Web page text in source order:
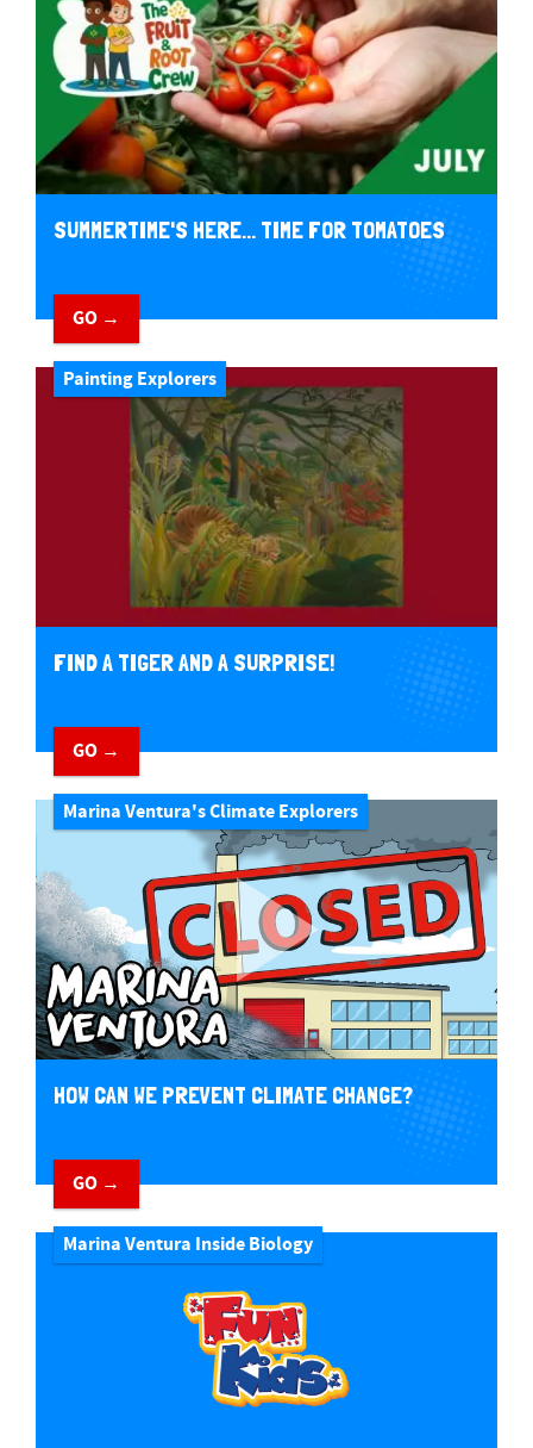
SUMMERTIME'S HERE... TIME FOR TOMATOES
GO →
Painting Explorers
FIND A TIGER AND A SURPRISE!
GO →
Marina Ventura's Climate Explorers
HOW CAN WE PREVENT CLIMATE CHANGE?
GO →
Marina Ventura Inside Biology